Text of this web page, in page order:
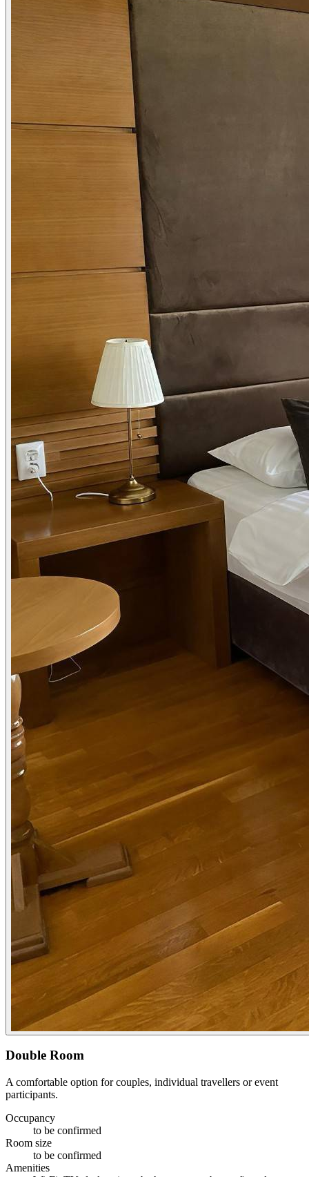
Double Room
A comfortable option for couples, individual travellers or event
participants.
Occupancy
to be confirmed
Room size
to be confirmed
Amenities